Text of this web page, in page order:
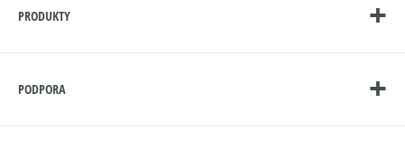
PRODUKTY
PODPORA